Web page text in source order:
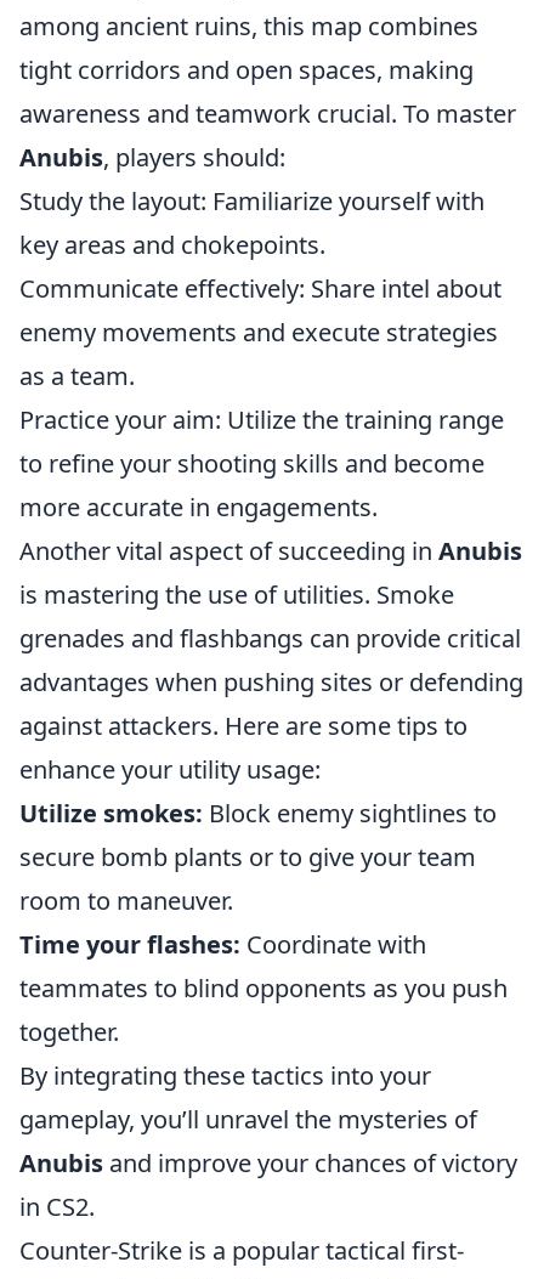
among ancient ruins, this map combines
tight corridors and open spaces, making
awareness and teamwork crucial. To master
Anubis, players should:
Study the layout: Familiarize yourself with
key areas and chokepoints.
Communicate effectively: Share intel about
enemy movements and execute strategies
as a team.
Practice your aim: Utilize the training range
to refine your shooting skills and become
more accurate in engagements.
Another vital aspect of succeeding in Anubis
is mastering the use of utilities. Smoke
grenades and flashbangs can provide critical
advantages when pushing sites or defending
against attackers. Here are some tips to
enhance your utility usage:
Utilize smokes: Block enemy sightlines to
secure bomb plants or to give your team
room to maneuver.
Time your flashes: Coordinate with
teammates to blind opponents as you push
together.
By integrating these tactics into your
gameplay, you’ll unravel the mysteries of
Anubis and improve your chances of victory
in CS2.
Counter-Strike is a popular tactical first-